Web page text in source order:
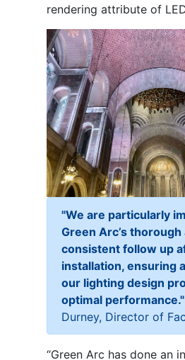
rendering attribute of
"We are particularly
Green Arc’s thorough
consistent follow up
installation, ensuring
our lighting design
optimal performance."
Durney, Director of
“Green Arc has done an